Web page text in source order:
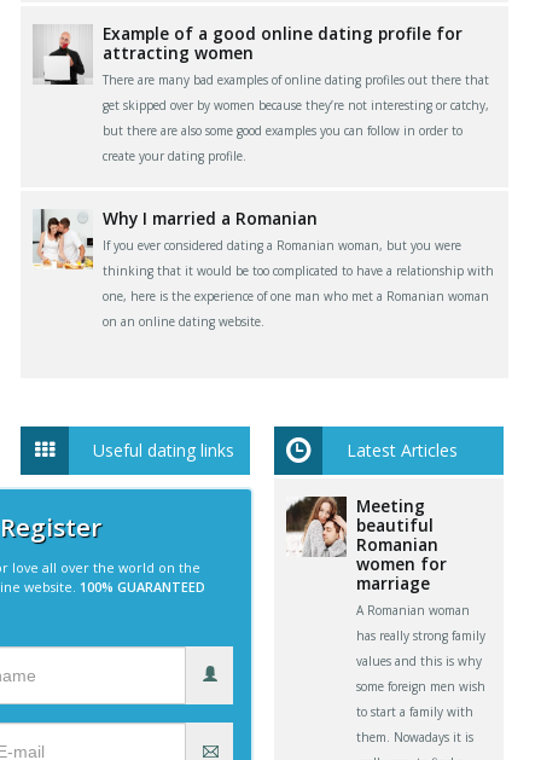
Example of a good online dating profile for
attracting women
There are many bad examples of online dating profiles out there that
get skipped over by women because they’re not interesting or catchy,
but there are also some good examples you can follow in order to
create your dating profile.
Why I married a Romanian
If you ever considered dating a Romanian woman, but you were
thinking that it would be too complicated to have a relationship with
one, here is the experience of one man who met a Romanian woman
on an online dating website.
Useful dating links
love all over the world on the
website. 100% GUARANTEED
Latest Articles
Meeting
beautiful
Romanian
women for
marriage
A Romanian woman
has really strong family
values and this is why
some foreign men wish
to start a family with
them. Nowadays it is